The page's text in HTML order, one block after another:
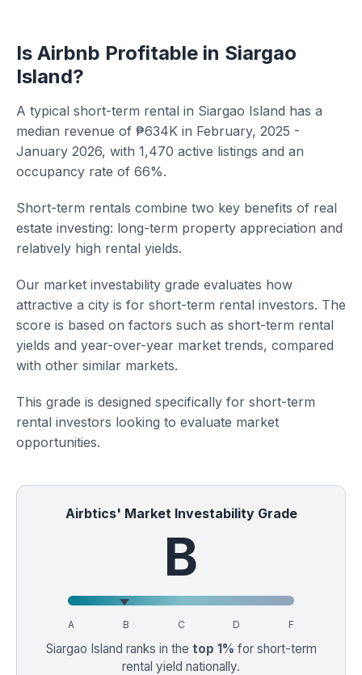
Is Airbnb Profitable in Siargao
Island?
A typical short-term rental in Siargao Island has a
median revenue of ₱634K in February, 2025 -
January 2026, with 1,470 active listings and an
occupancy rate of 66%.
Short-term rentals combine two key benefits of real
estate investing: long-term property appreciation and
relatively high rental yields.
Our market investability grade evaluates how
attractive a city is for short-term rental investors. The
score is based on factors such as short-term rental
yields and year-over-year market trends, compared
with other similar markets.
This grade is designed specifically for short-term
rental investors looking to evaluate market
opportunities.
Airbtics' Market Investability Grade
B
A B C D F
Siargao Island ranks in the top 1% for short-term
rental yield nationally.